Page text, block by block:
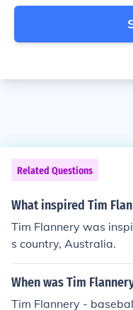
Related Questions
What inspired Tim
Tim Flannery was
s country, Australia.
When was Tim
Tim Flannery -